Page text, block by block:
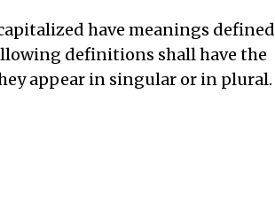
have meanings defined
definitions shall have the
appear in singular or in plural.